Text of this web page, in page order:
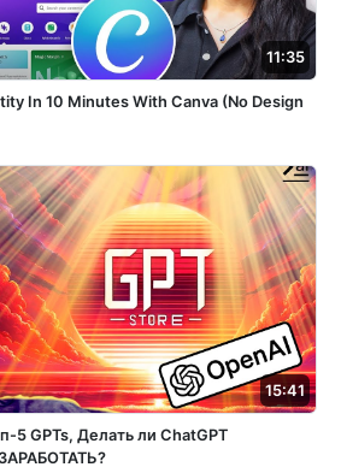
11:35
In 10 Minutes With Canva (No Design
15:41
5 GPTs, Делать ли ChatGPT